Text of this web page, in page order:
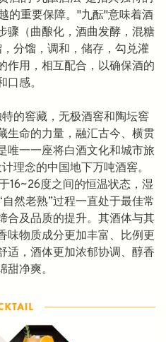
的重要保障。"九酝"意味着酒
骤（曲酿化，酒曲发酵，混糖
分馏，调和，储存，勾兑灌
作用，相互配合，以确保酒的
口感。
的窖藏，无极酒窖和陶坛窖
生命的力量，融汇古今、横贯
唯一一座将白酒文化和城市旅
理念的中国地下万吨酒窖。
16~26度之间的恒温状态，湿
然老熟”过程一直处于最佳常
合及品质的提升。其酒体与其
味物质成分更加丰富、比例更
适，酒体更加浓郁协调、醇香
甜净爽。